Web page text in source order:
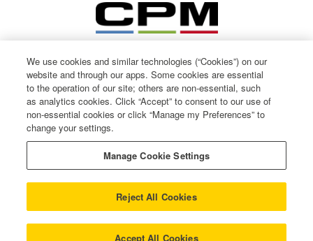
© CPM International 2026
Terms of use
Cookie Policy
Modern Slavery
COOKIE SETTINGS
We use cookies and similar technologies (“Cookies”) on our
website and through our apps. Some cookies are essential
to the operation of our site; others are non-essential, such
as analytics cookies. Click “Accept” to consent to our use of
non-essential cookies or click “Manage my Preferences” to
change your settings.
Manage Cookie Settings
Reject All Cookies
Accept All Cookies